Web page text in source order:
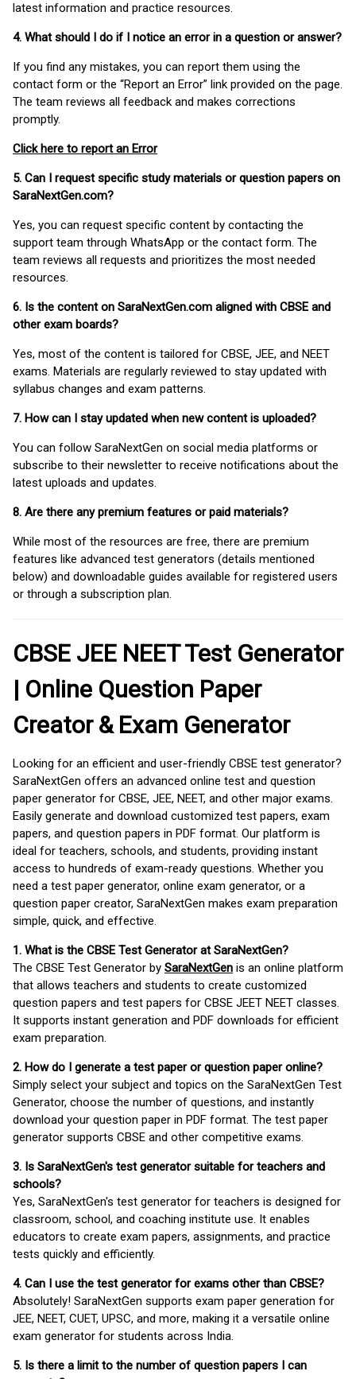
latest information and practice resources.
4. What should I do if I notice an error in a question or answer?
If you find any mistakes, you can report them using the
contact form or the “Report an Error” link provided on the page.
The team reviews all feedback and makes corrections
promptly.
Click here to report an Error
5. Can I request specific study materials or question papers on
SaraNextGen.com?
Yes, you can request specific content by contacting the
support team through WhatsApp or the contact form. The
team reviews all requests and prioritizes the most needed
resources.
6. Is the content on SaraNextGen.com aligned with CBSE and
other exam boards?
Yes, most of the content is tailored for CBSE, JEE, and NEET
exams. Materials are regularly reviewed to stay updated with
syllabus changes and exam patterns.
7. How can I stay updated when new content is uploaded?
You can follow SaraNextGen on social media platforms or
subscribe to their newsletter to receive notifications about the
latest uploads and updates.
8. Are there any premium features or paid materials?
While most of the resources are free, there are premium
features like advanced test generators (details mentioned
below) and downloadable guides available for registered users
or through a subscription plan.
CBSE JEE NEET Test Generator
| Online Question Paper
Creator & Exam Generator
Looking for an efficient and user-friendly CBSE test generator?
SaraNextGen offers an advanced online test and question
paper generator for CBSE, JEE, NEET, and other major exams.
Easily generate and download customized test papers, exam
papers, and question papers in PDF format. Our platform is
ideal for teachers, schools, and students, providing instant
access to hundreds of exam-ready questions. Whether you
need a test paper generator, online exam generator, or a
question paper creator, SaraNextGen makes exam preparation
simple, quick, and effective.
1. What is the CBSE Test Generator at SaraNextGen?
The CBSE Test Generator by SaraNextGen is an online platform
that allows teachers and students to create customized
question papers and test papers for CBSE JEET NEET classes.
It supports instant generation and PDF downloads for efficient
exam preparation.
2. How do I generate a test paper or question paper online?
Simply select your subject and topics on the SaraNextGen Test
Generator, choose the number of questions, and instantly
download your question paper in PDF format. The test paper
generator supports CBSE and other competitive exams.
3. Is SaraNextGen's test generator suitable for teachers and
schools?
Yes, SaraNextGen's test generator for teachers is designed for
classroom, school, and coaching institute use. It enables
educators to create exam papers, assignments, and practice
tests quickly and efficiently.
4. Can I use the test generator for exams other than CBSE?
Absolutely! SaraNextGen supports exam paper generation for
JEE, NEET, CUET, UPSC, and more, making it a versatile online
exam generator for students across India.
5. Is there a limit to the number of question papers I can